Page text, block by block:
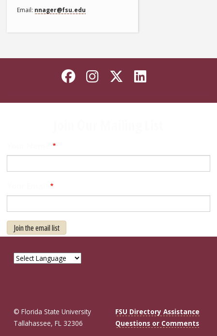
Email nnager@fsu.edu
Like Florida State on
Follow Florida
Follow
Connect
Join the email list
© Florida State University
Tallahassee, FL 32306
FSU Directory Assistance
Questions or Comments